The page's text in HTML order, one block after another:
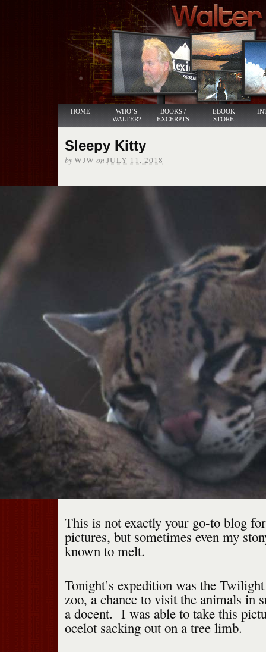
HOME
WHO’S
WALTER?
BOOKS /
EXCERPTS
EBOOK
STORE
Sleepy Kitty
byWJW on JULY 11, 2018
This is not exactly your go-to blog
pictures, but sometimes even my
known to melt.
Tonight’s expedition was the
zoo, a chance to visit the animals in
a docent. I was able to take this
ocelot sacking out on a tree limb.